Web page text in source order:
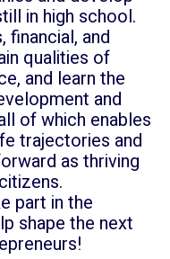
in high school.
financial, and
qualities of
and learn the
and
of which enables
trajectories and
as thriving
part in the
shape the next